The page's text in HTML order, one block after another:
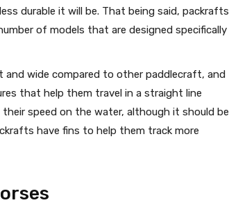
durable it will be. That being said, packrafts
of models that are designed specifically
and wide compared to other paddlecraft, and
that help them travel in a straight line
speed on the water, although it should be
have fins to help them track more